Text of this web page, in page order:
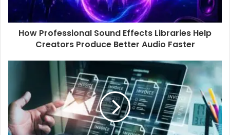
How Professional Sound Effects Libraries Help
Creators Produce Better Audio Faster